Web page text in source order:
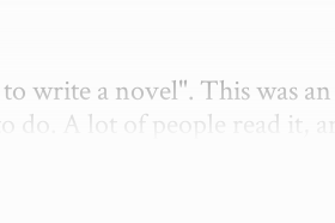
write a novel". This was an
do. A lot of people read it,